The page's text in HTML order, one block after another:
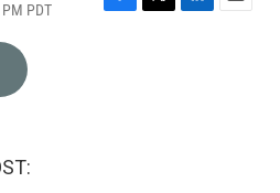
PDT
F
T
L
E